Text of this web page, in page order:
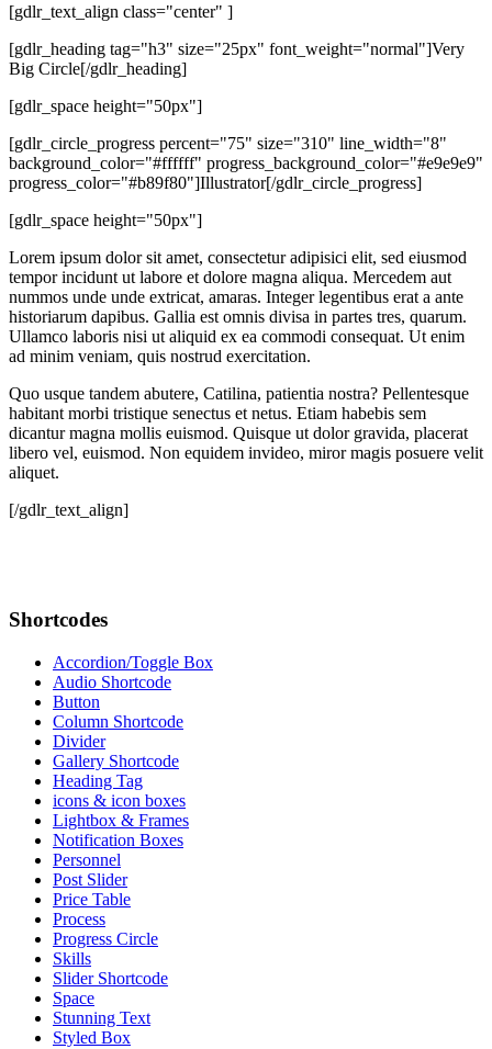
[gdlr_text_align class="center" ]
[gdlr_heading tag="h3" size="25px" font_weight="normal"]Very
Big Circle[/gdlr_heading]
[gdlr_space height="50px"]
[gdlr_circle_progress percent="75" size="310" line_width="8"
background_color="#ffffff" progress_background_color="#e9e9e9"
progress_color="#b89f80"]Illustrator[/gdlr_circle_progress]
[gdlr_space height="50px"]
Lorem ipsum dolor sit amet, consectetur adipisici elit, sed eiusmod
tempor incidunt ut labore et dolore magna aliqua. Mercedem aut
nummos unde unde extricat, amaras. Integer legentibus erat a ante
historiarum dapibus. Gallia est omnis divisa in partes tres, quarum.
Ullamco laboris nisi ut aliquid ex ea commodi consequat. Ut enim
ad minim veniam, quis nostrud exercitation.
Quo usque tandem abutere, Catilina, patientia nostra? Pellentesque
habitant morbi tristique senectus et netus. Etiam habebis sem
dicantur magna mollis euismod. Quisque ut dolor gravida, placerat
libero vel, euismod. Non equidem invideo, miror magis posuere velit
aliquet.
[/gdlr_text_align]
Shortcodes
Accordion/Toggle Box
Audio Shortcode
Button
Column Shortcode
Divider
Gallery Shortcode
Heading Tag
icons & icon boxes
Lightbox & Frames
Notification Boxes
Personnel
Post Slider
Price Table
Process
Progress Circle
Skills
Slider Shortcode
Space
Stunning Text
Styled Box